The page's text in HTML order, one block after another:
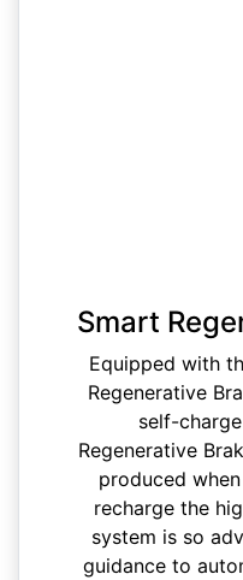
Smart
Equipped with
Regenerative
self-
Regenerative
produced
recharge the
system is so
guidance to